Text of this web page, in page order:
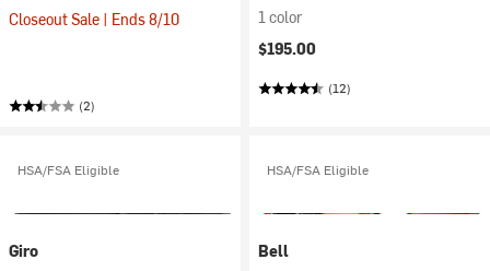
Closeout Sale | Ends 8/10
(2)
1 color
$195.00
(12)
HSA/FSA Eligible
Giro
HSA/FSA Eligible
Bell